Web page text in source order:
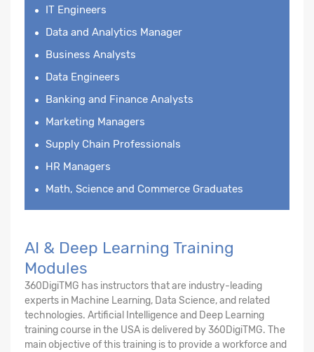
IT Engineers
Data and Analytics Manager
Business Analysts
Data Engineers
Banking and Finance Analysts
Marketing Managers
Supply Chain Professionals
HR Managers
Math, Science and Commerce Graduates
AI & Deep Learning Training
Modules
360DigiTMG has instructors that are industry-leading
experts in Machine Learning, Data Science, and related
technologies. Artificial Intelligence and Deep Learning
training course in the USA is delivered by 360DigiTMG. The
main objective of this training is to provide a workforce and